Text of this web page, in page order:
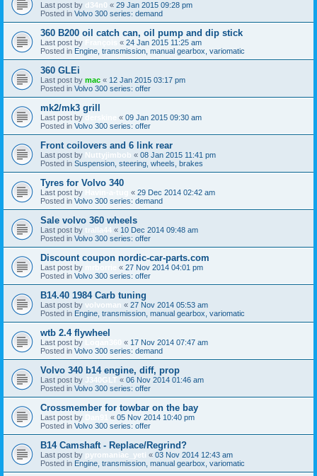
Last post by d34n0 « 29 Jan 2015 09:28 pm
Posted in Volvo 300 series: demand
360 B200 oil catch can, oil pump and dip stick
Last post by « 24 Jan 2015 11:25 am
Posted in Engine, transmission, manual gearbox, variomatic
360 GLEi
Last post by mac « 12 Jan 2015 03:17 pm
Posted in Volvo 300 series: offer
mk2/mk3 grill
Last post by « 09 Jan 2015 09:30 am
Posted in Volvo 300 series: offer
Front coilovers and 6 link rear
Last post by Nuttyjimbob « 08 Jan 2015 11:41 pm
Posted in Suspension, steering, wheels, brakes
Tyres for Volvo 340
Last post by « 29 Dec 2014 02:42 am
Posted in Volvo 300 series: demand
Sale volvo 360 wheels
Last post by tralla44 « 10 Dec 2014 09:48 am
Posted in Volvo 300 series: offer
Discount coupon nordic-car-parts.com
Last post by « 27 Nov 2014 04:01 pm
Posted in Volvo 300 series: offer
B14.40 1984 Carb tuning
Last post by volvoman « 27 Nov 2014 05:53 am
Posted in Engine, transmission, manual gearbox, variomatic
wtb 2.4 flywheel
Last post by « 17 Nov 2014 07:47 am
Posted in Volvo 300 series: demand
Volvo 340 b14 engine, diff, prop
Last post by J340GLT « 06 Nov 2014 01:46 am
Posted in Volvo 300 series: offer
Crossmember for towbar on the bay
Last post by « 05 Nov 2014 10:40 pm
Posted in Volvo 300 series: offer
B14 Camshaft - Replace/Regrind?
Last post by pyromaniac_yeti « 03 Nov 2014 12:43 am
Posted in Engine, transmission, manual gearbox, variomatic